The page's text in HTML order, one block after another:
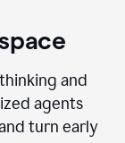
and
agents
turn early